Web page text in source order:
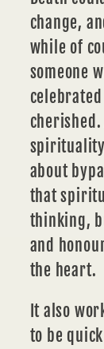
change,
while of
someone
celebrated
about
that
thinking,
and
the heart.
It also
to be